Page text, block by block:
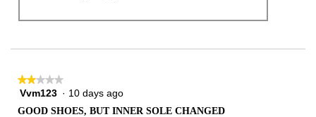
★★★★★
★★★★★
2Vvm123 · 10 days ago
GOOD SHOES, BUT INNER SOLE CHANGED